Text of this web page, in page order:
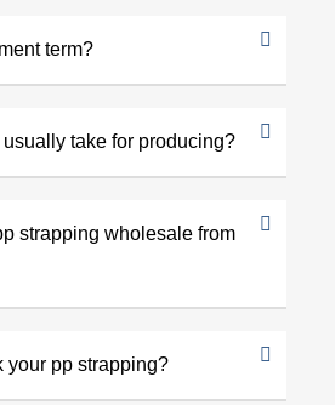
term?
take for producing?
strapping wholesale from
your pp strapping?